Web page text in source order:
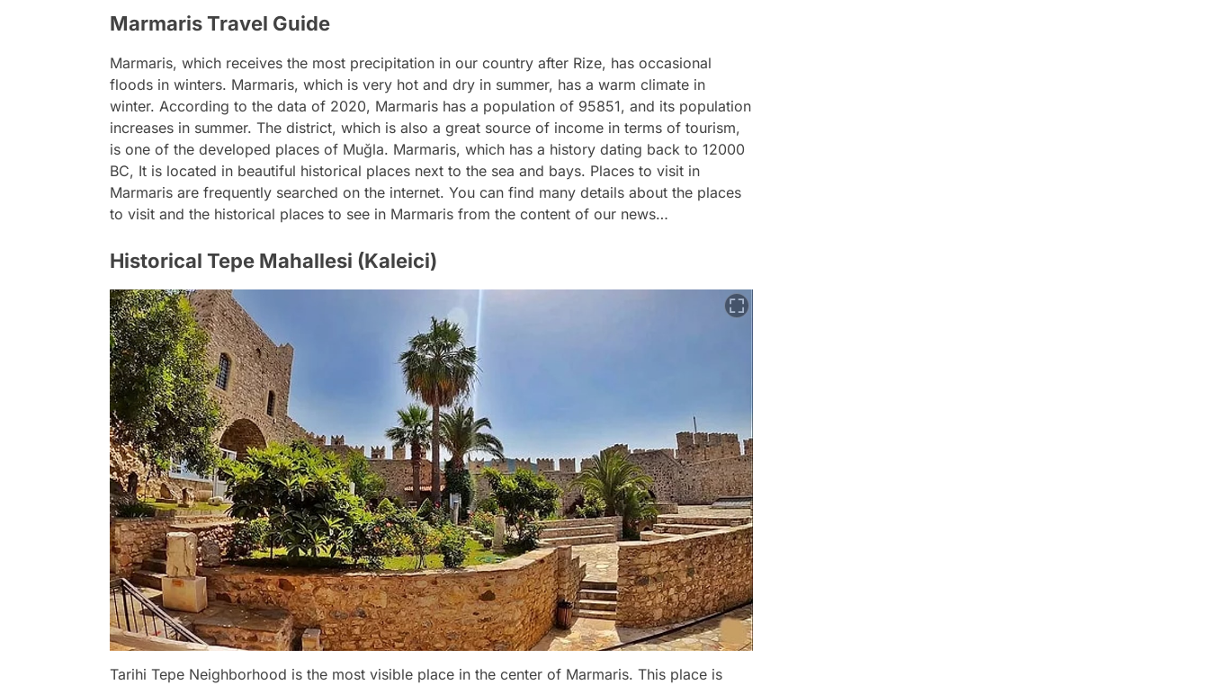
Marmaris Travel Guide
Marmaris, which receives the most precipitation in our country after Rize, has occasional
floods in winters. Marmaris, which is very hot and dry in summer, has a warm climate in
winter. According to the data of 2020, Marmaris has a population of 95851, and its population
increases in summer. The district, which is also a great source of income in terms of tourism,
is one of the developed places of Muğla. Marmaris, which has a history dating back to 12000
BC, It is located in beautiful historical places next to the sea and bays. Places to visit in
Marmaris are frequently searched on the internet. You can find many details about the places
to visit and the historical places to see in Marmaris from the content of our news…
Historical Tepe Mahallesi (Kaleici)
Tarihi Tepe Neighborhood is the most visible place in the center of Marmaris. This place is